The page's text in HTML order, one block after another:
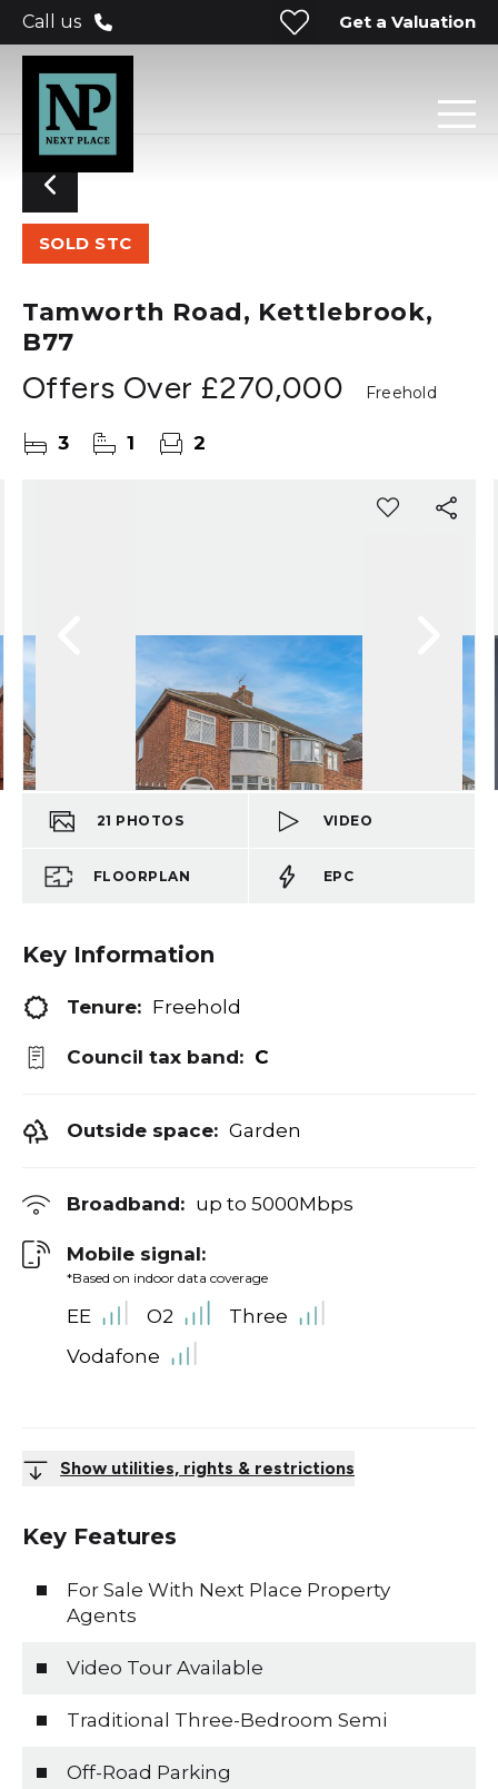
Call us Get a Valuation
SOLD STC
Tamworth Road, Kettlebrook,
B77
Offers Over £270,000 Freehold
3 1 2
21 PHOTOS VIDEO
FLOORPLAN EPC
Key Information
Tenure: Freehold
Council tax band: C
Outside space: Garden
Broadband: up to 5000Mbps
Mobile signal:
*Based on indoor data coverage
EE O2
Three
Vodafone
Show utilities, rights & restrictions
Key Features
For Sale With Next Place Property
Agents
Video Tour Available
Traditional Three-Bedroom Semi
Off-Road Parking